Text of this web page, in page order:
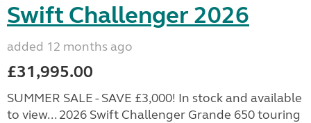
Swift Challenger 2026
added 12 months ago
£31,995.00
SUMMER SALE - SAVE £3,000! In stock and available
to view... 2026 Swift Challenger Grande 650 touring